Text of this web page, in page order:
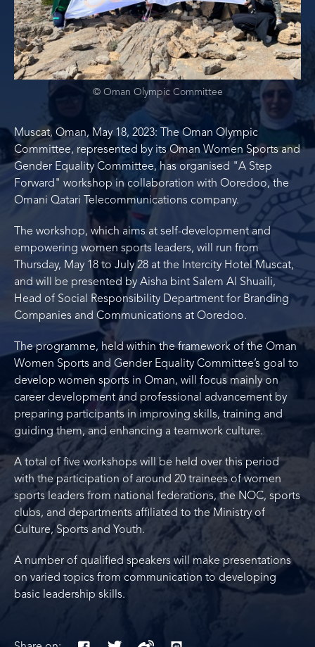
© Oman Olympic Committee
Muscat, Oman, May 18, 2023: The Oman Olympic
Committee, represented by its Oman Women Sports and
Gender Equality Committee, has organised "A Step
Forward" workshop in collaboration with Ooredoo, the
Omani Qatari Telecommunications company.
The workshop, which aims at self-development and
empowering women sports leaders, will run from
Thursday, May 18 to July 28 at the Intercity Hotel Muscat,
and will be presented by Aisha bint Salem Al Shuaili,
Head of Social Responsibility Department for Branding
Companies and Communications at Ooredoo.
The programme, held within the framework of the Oman
Women Sports and Gender Equality Committee’s goal to
develop women sports in Oman, will focus mainly on
career development and professional advancement by
preparing participants in improving skills, training and
guiding them, and enhancing a teamwork culture.
A total of five workshops will be held over this period
with the participation of around 20 trainees of women
sports leaders from national federations, the NOC, sports
clubs, and departments affiliated to the Ministry of
Culture, Sports and Youth.
A number of qualified speakers will make presentations
on varied topics from communication to developing
basic leadership skills.